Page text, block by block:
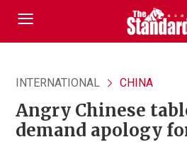
INTERNATIONAL CHINA
Angry Chinese
demand apology